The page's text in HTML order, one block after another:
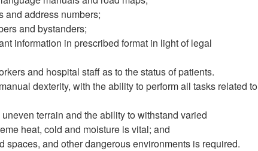
and address numbers;
and bystanders;
information in prescribed format in light of legal
and hospital staff as to the status of patients.
dexterity, with the ability to perform all tasks related to
terrain and the ability to withstand varied
heat, cold and moisture is vital; and
and other dangerous environments is required.